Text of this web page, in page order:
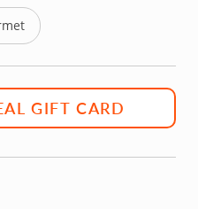
GIFT CARD